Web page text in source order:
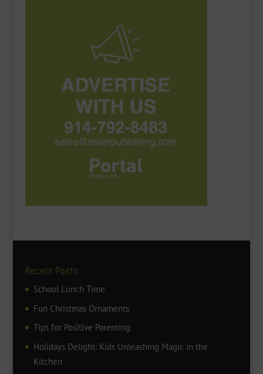
Recent Posts
School Lunch Time
Fun Christmas Ornaments
Tips for Positive Parenting
Holidays Delight: Kids Unleashing Magic in the
Kitchen